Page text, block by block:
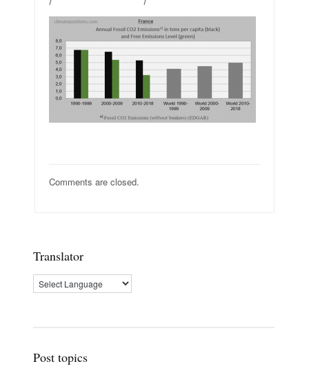
Comments are closed.
Translator
Post topics